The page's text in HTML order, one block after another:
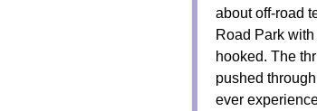
about off-road
Road Park
hooked. The
pushed
ever